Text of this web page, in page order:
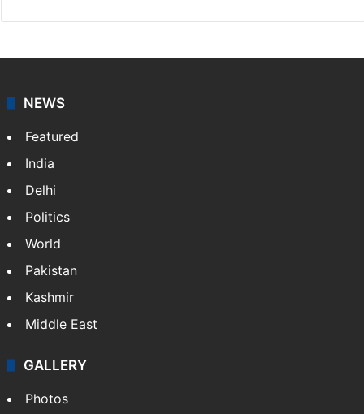
NEWS
Featured
India
Delhi
Politics
World
Pakistan
Kashmir
Middle East
GALLERY
Photos